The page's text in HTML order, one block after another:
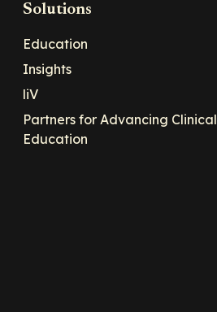
Solutions
Education
Insights
liV
Partners for Advancing Clinical
Education